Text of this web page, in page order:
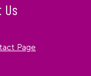
Us
Page